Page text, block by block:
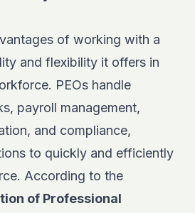
of working with a
and flexibility it offers in
PEOs handle
payroll management,
and compliance,
to quickly and efficiently
According to the
of Professional